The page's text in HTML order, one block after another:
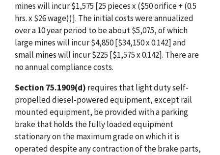
mines will incur $1,575 [25 pieces x ($50 orifice + (0.5
hrs. x $26 wage))]. The initial costs were annualized
over a 10 year period to be about $5,075, of which
large mines will incur $4,850 [$34,150 x 0.142] and
small mines will incur $225 [$1,575 x 0.142]. There are
no annual compliance costs.
Section 75.1909(d) requires that light duty self-
propelled diesel-powered equipment, except rail
mounted equipment, be provided with a parking
brake that holds the fully loaded equipment
stationary on the maximum grade on which it is
operated despite any contraction of the brake parts,